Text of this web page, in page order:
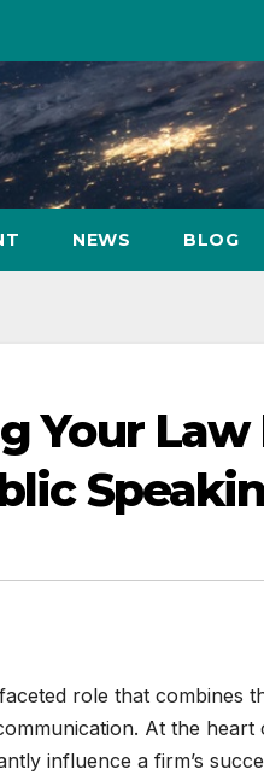
NEWS BLOG
Your Law
role that combines
At the
influence a firm’s